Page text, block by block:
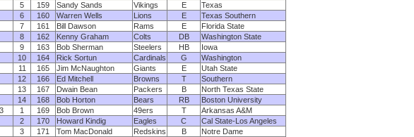
5
159 Sandy Sands Vikings E
Texas
6
160 Warren Wells Lions E
Texas Southern
7
161 Bill Dawson Rams E
Florida State
8
162 Kenny Graham Colts DB
Washington State
9
163 Bob Sherman Steelers HB
Iowa
10
164 Rick Sortun Cardinals G
Washington
11
165 Jim McNaughton Giants E
Utah State
12
166 Ed Mitchell Browns T
Southern
13
167 Dwain Bean Packers B
North Texas State
14
168 Bob Horton Bears RB
Boston University
1 169 Bob Brown 49ers T
Arkansas A&M
2
170 Howard Kindig Eagles C
Cal State-Los Angeles
3
171 Tom MacDonald Redskins B
Notre Dame